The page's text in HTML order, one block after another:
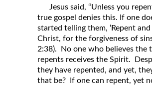
Jesus said, “Unless you
true gospel denies this. If one
started telling them, ‘Repent
Christ, for the forgiveness of
2:38). No one who believes the
repents receives the Spirit.
they have repented, and yet,
that be? If one can repent, yet